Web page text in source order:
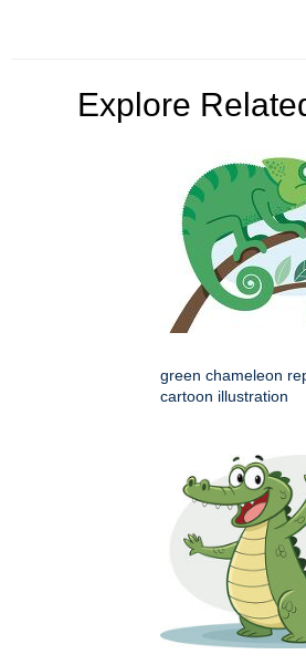
Explore
green chameleon
cartoon illustration